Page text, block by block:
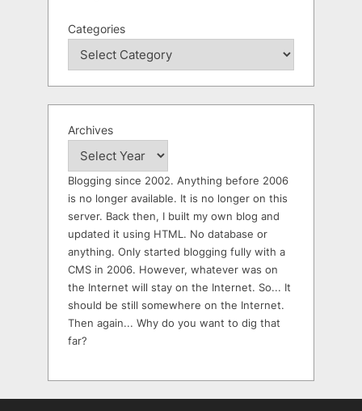
Categories
Archives
Blogging since 2002. Anything before 2006
is no longer available. It is no longer on this
server. Back then, I built my own blog and
updated it using HTML. No database or
anything. Only started blogging fully with a
CMS in 2006. However, whatever was on
the Internet will stay on the Internet. So... It
should be still somewhere on the Internet.
Then again... Why do you want to dig that
far?